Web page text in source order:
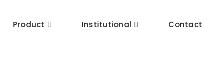
Product Institutional Contact